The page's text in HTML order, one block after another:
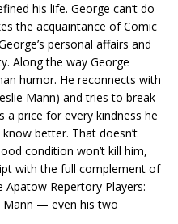
his life. George can’t do
the acquaintance of Comic
personal affairs and
Along the way George
humor. He reconnects with
Mann) and tries to break
a price for every kindness he
better. That doesn’t
condition won’t kill him,
with the full complement of
Repertory Players:
Mann — even his two